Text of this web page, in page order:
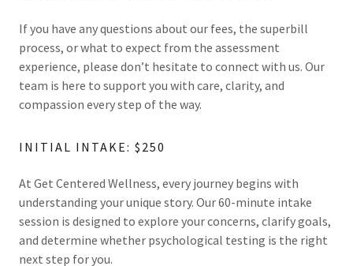
If you have any questions about our fees, the superbill
process, or what to expect from the assessment
experience, please don’t hesitate to connect with us. Our
team is here to support you with care, clarity, and
compassion every step of the way.
INITIAL INTAKE: $250
At Get Centered Wellness, every journey begins with
understanding your unique story. Our 60-minute intake
session is designed to explore your concerns, clarify goals,
and determine whether psychological testing is the right
next step for you.